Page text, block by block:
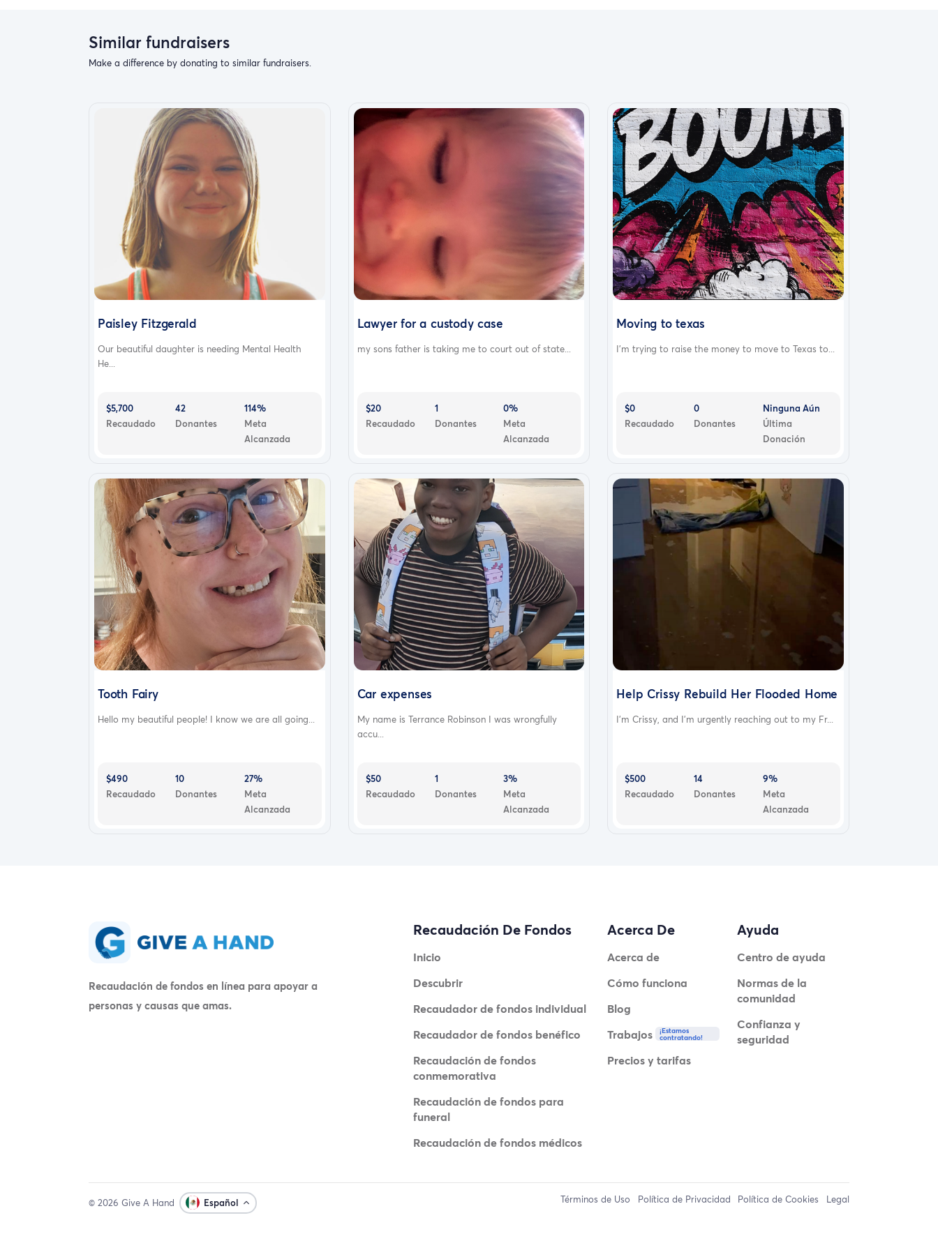
Similar fundraisers
Make a difference by donating to similar fundraisers.
Paisley Fitzgerald
Our beautiful daughter is needing Mental Health
He...
$5,700
Recaudado
42
Donantes
114%
Meta
Alcanzada
Lawyer for a custody case
my sons father is taking me to court out of state...
$20
Recaudado
1
Donantes
0%
Meta
Alcanzada
Moving to texas
I'm trying to raise the money to move to Texas to...
$0
Recaudado
0
Donantes
Ninguna Aún
Última
Donación
Tooth Fairy
Hello my beautiful people! I know we are all going...
$490
Recaudado
10
Donantes
27%
Meta
Alcanzada
Car expenses
My name is Terrance Robinson I was wrongfully
accu...
$50
Recaudado
1
Donantes
3%
Meta
Alcanzada
Help Crissy Rebuild Her Flooded Home
I’m Crissy, and I’m urgently reaching out to my Fr...
$500
Recaudado
14
Donantes
9%
Meta
Alcanzada
Recaudación de fondos en línea para apoyar a
personas y causas que amas.
Recaudación De Fondos
Inicio
Descubrir
Recaudador de fondos individual
Recaudador de fondos benéfico
Recaudación de fondos
conmemorativa
Recaudación de fondos para
funeral
Recaudación de fondos médicos
Acerca De
Acerca de
Cómo funciona
Blog
Trabajos
¡Estamos
contratando!
Precios y tarifas
Ayuda
Centro de ayuda
Normas de la
comunidad
Confianza y
seguridad
Términos de Uso Política de Privacidad Política de Cookies Legal
© 2026 Give A Hand Español